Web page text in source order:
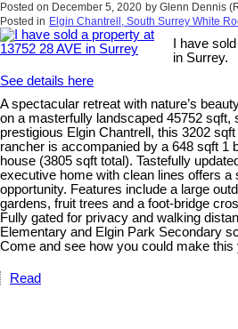
Posted on December 5, 2020 by Glenn Dennis
Posted in Elgin Chantrell, South Surrey White
I have
in Surrey.
See details here
A spectacular retreat with nature’s
on a masterfully landscaped 45752 sqft,
prestigious Elgin Chantrell, this 3202
rancher is accompanied by a 648 sqft 1
house (3805 sqft total). Tastefully
executive home with clean lines offers a
opportunity. Features include a large
gardens, fruit trees and a foot-bridge
Fully gated for privacy and walking
Elementary and Elgin Park Secondary
Come and see how you could make
Read